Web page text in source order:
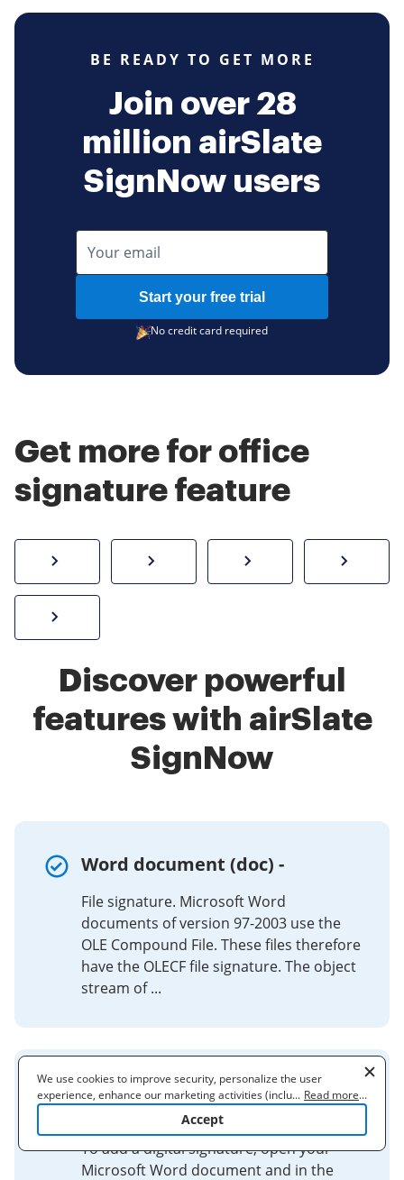
BE READY TO GET MORE
Join over 28
million airSlate
SignNow users
Start your free trial
No credit card required
Get more for office
signature feature
How to sign a PDF onlineCreate electronic signature
Send
Discover powerful
features with airSlate
SignNow
Word document (doc) -
File signature. Microsoft Word
documents of version 97-2003 use the
OLE Compound File. These files therefore
have the OLECF file signature. The object
stream of ...
Digitally Sign a Microsoft Word
Document for Submission ...
To add a digital signature, open your
Microsoft Word document and in the
We use cookies to improve security, personalize the user
experience, enhance our marketing activities (including
cooperating with our 3rd party partners) and for other business
to learn more. By clicking "Accept"
... Read more...
Accept